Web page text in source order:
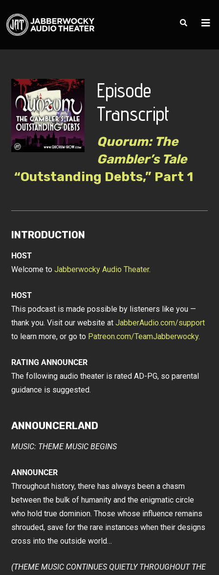
Episode
Transcript
Quorum: The
Gambler’s Tale
“Outstanding Debts,” Part 1
INTRODUCTION
HOST
Welcome toJabberwocky Audio Theater.
HOST
This podcast is made possible by listeners like you —
thank you. Visit our website atJabberAudio.com/support
to learn more, or go to Patreon.com/TeamJabberwocky.
RATING ANNOUNCER
The following audio theater is rated AD-PG, so parental
guidance is suggested.
ANNOUNCERLAND
MUSIC: THEME MUSIC BEGINS
ANNOUNCER
Throughout history, there has always been a chasm
between the bulk of humanity and the enigmatic circle
who hold true dominion. Those whose influence remains
shrouded, save for the rare instances when their designs
cross into the outside world…
(THEME MUSIC CONTINUES QUIETLY THROUGHOUT THE